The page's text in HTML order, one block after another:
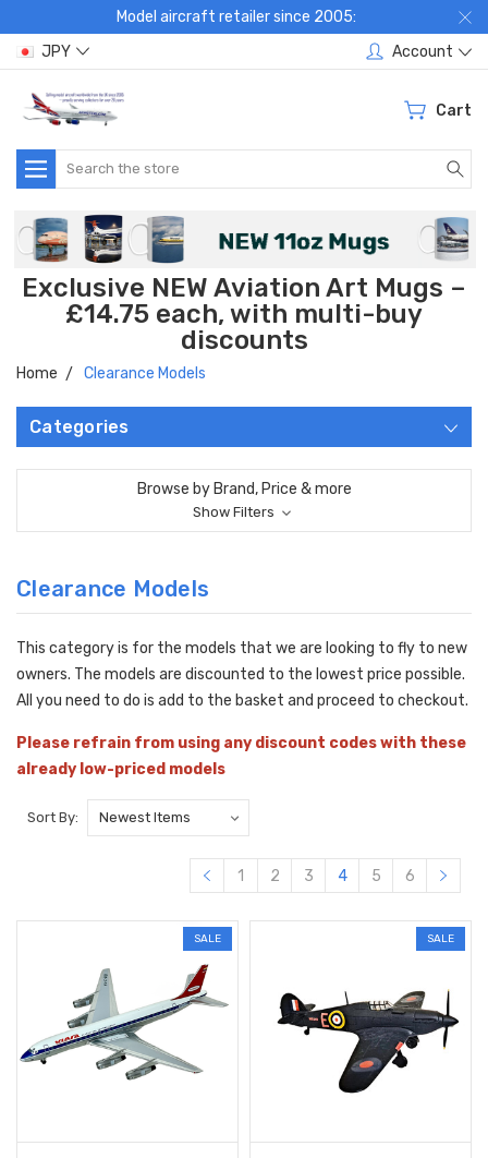
Model aircraft retailer since 2005:
JPY
Account
Cart
Search
Exclusive NEW Aviation Art Mugs –
£14.75 each, with multi-buy
discounts
Home Clearance Models
Categories
Browse by Brand, Price & more
Show Filters
Clearance Models
This category is for the models that we are looking to fly to new
owners. The models are discounted to the lowest price possible.
All you need to do is add to the basket and proceed to checkout.
Please refrain from using any discount codes with these
already low-priced models
Sort By:
1 2 3 4 5 6
SALE SALE